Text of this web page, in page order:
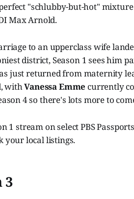
"schlubby-but-hot"
Max Arnold.
to an upperclass wife
district, Season 1 sees him
just returned from maternity
withVanessa Emme currently
4 so there's lots more to
1 stream on select PBS
your local listings.
3